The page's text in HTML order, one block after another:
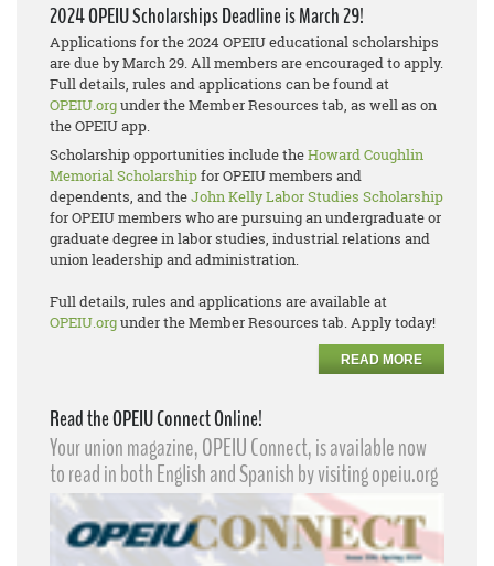
2024 OPEIU Scholarships Deadline is March 29!
Applications for the 2024 OPEIU educational scholarships
are due by March 29. All members are encouraged to apply.
Full details, rules and applications can be found at
OPEIU.orgunder the Member Resources tab, as well as on
the OPEIU app.
Scholarship opportunities include theHoward Coughlin
Memorial Scholarshipfor OPEIU members and
dependents, and theJohn Kelly Labor Studies Scholarship
for OPEIU members who are pursuing an undergraduate or
graduate degree in labor studies, industrial relations and
union leadership and administration.
Full details, rules and applications are available at
OPEIU.orgunder the Member Resources tab. Apply today!
READ MORE
Read the OPEIU Connect Online!
Your union magazine, OPEIU Connect, is available now
to read in both English and Spanish by visiting opeiu.org